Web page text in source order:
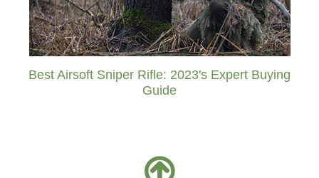
Best Airsoft Sniper Rifle: 2023's Expert Buying
Guide